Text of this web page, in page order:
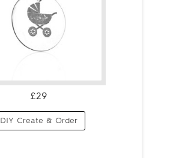
£29
DIY Create & Order